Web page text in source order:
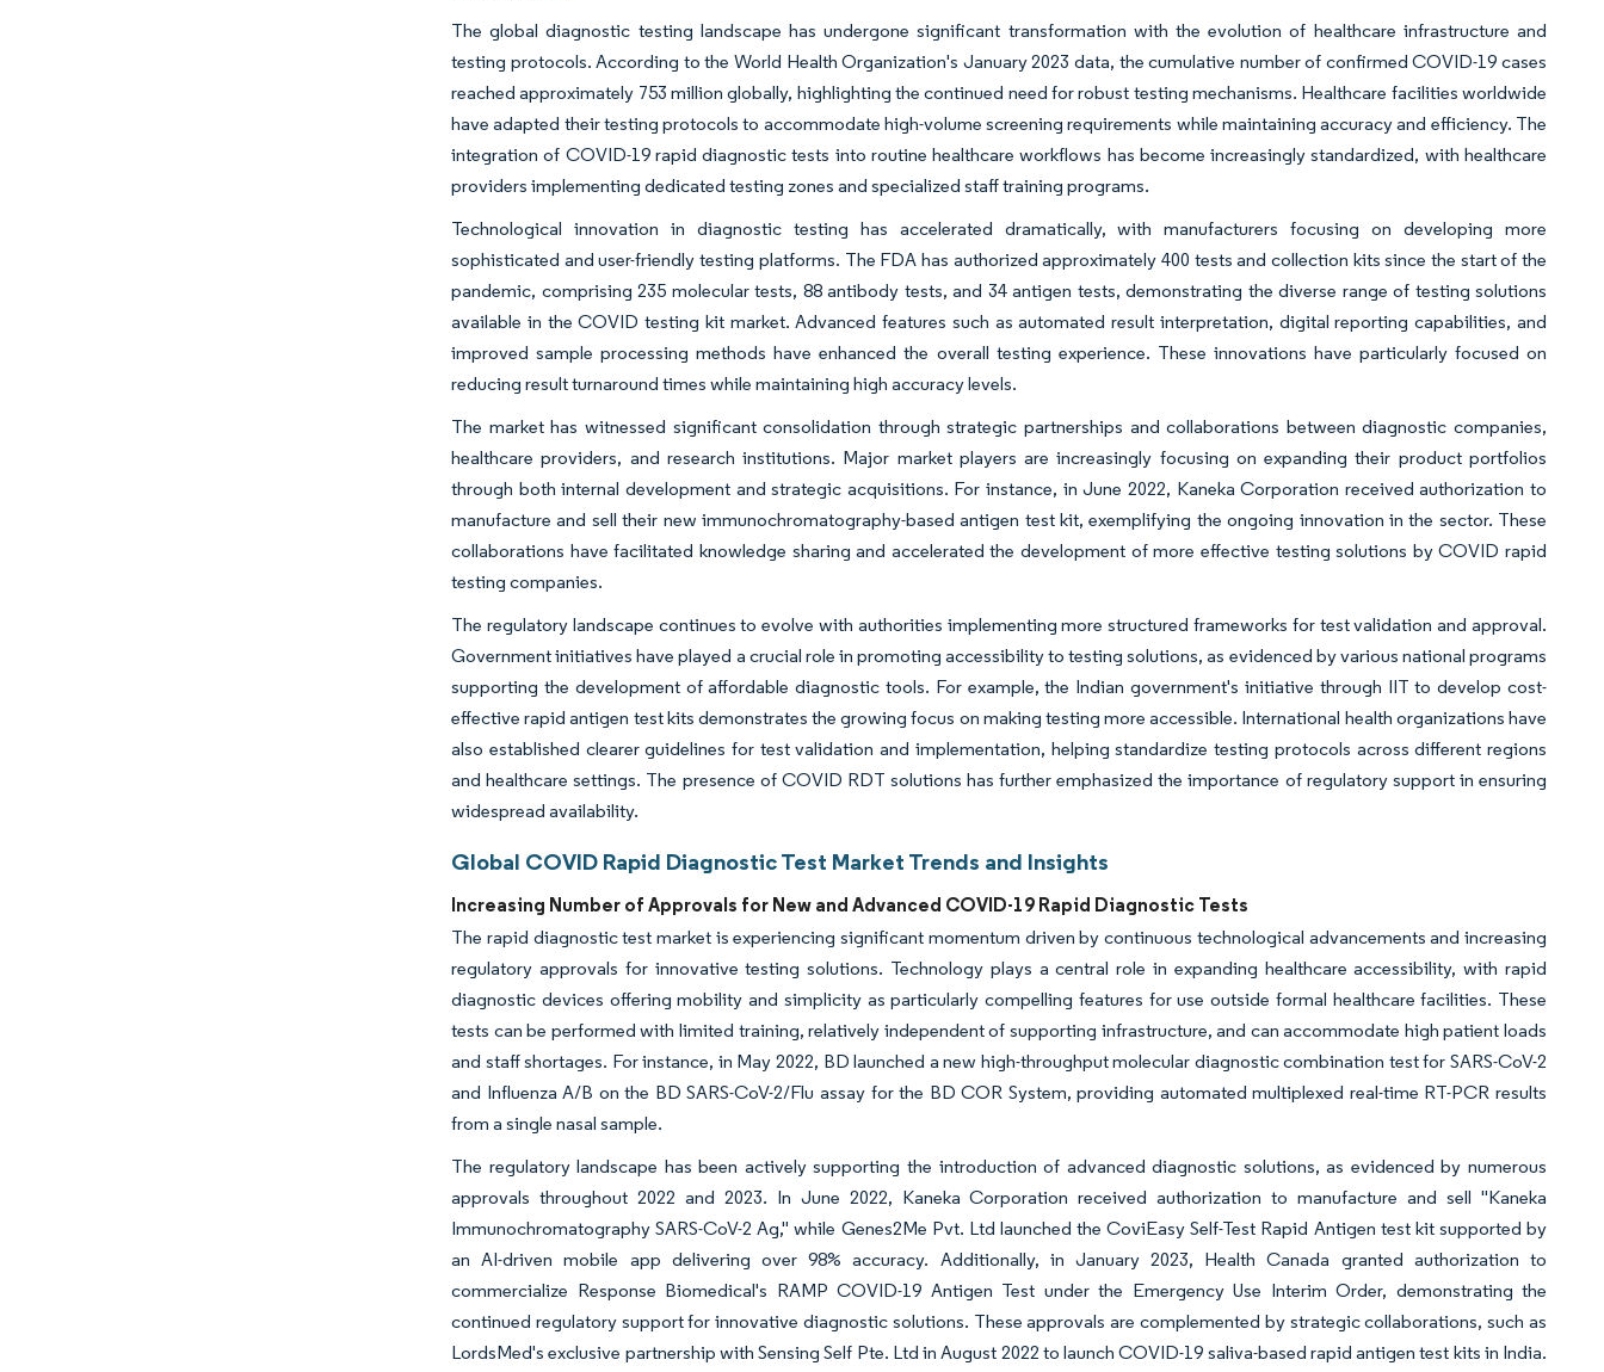
The global diagnostic testing landscape has undergone significant transformation with the evolution of healthcare infrastructure and
testing protocols. According to the World Health Organization's January 2023 data, the cumulative number of confirmed COVID-19 cases
reached approximately 753 million globally, highlighting the continued need for robust testing mechanisms. Healthcare facilities worldwide
have adapted their testing protocols to accommodate high-volume screening requirements while maintaining accuracy and efficiency. The
integration of COVID-19 rapid diagnostic tests into routine healthcare workflows has become increasingly standardized, with healthcare
providers implementing dedicated testing zones and specialized staff training programs.
Technological innovation in diagnostic testing has accelerated dramatically, with manufacturers focusing on developing more
sophisticated and user-friendly testing platforms. The FDA has authorized approximately 400 tests and collection kits since the start of the
pandemic, comprising 235 molecular tests, 88 antibody tests, and 34 antigen tests, demonstrating the diverse range of testing solutions
available in the COVID testing kit market. Advanced features such as automated result interpretation, digital reporting capabilities, and
improved sample processing methods have enhanced the overall testing experience. These innovations have particularly focused on
reducing result turnaround times while maintaining high accuracy levels.
The market has witnessed significant consolidation through strategic partnerships and collaborations between diagnostic companies,
healthcare providers, and research institutions. Major market players are increasingly focusing on expanding their product portfolios
through both internal development and strategic acquisitions. For instance, in June 2022, Kaneka Corporation received authorization to
manufacture and sell their new immunochromatography-based antigen test kit, exemplifying the ongoing innovation in the sector. These
collaborations have facilitated knowledge sharing and accelerated the development of more effective testing solutions by COVID rapid
testing companies.
The regulatory landscape continues to evolve with authorities implementing more structured frameworks for test validation and approval.
Government initiatives have played a crucial role in promoting accessibility to testing solutions, as evidenced by various national programs
supporting the development of affordable diagnostic tools. For example, the Indian government's initiative through IIT to develop cost-
effective rapid antigen test kits demonstrates the growing focus on making testing more accessible. International health organizations have
also established clearer guidelines for test validation and implementation, helping standardize testing protocols across different regions
and healthcare settings. The presence of COVID RDT solutions has further emphasized the importance of regulatory support in ensuring
widespread availability.
Global COVID Rapid Diagnostic Test Market Trends and Insights
Increasing Number of Approvals for New and Advanced COVID-19 Rapid Diagnostic Tests
The rapid diagnostic test market is experiencing significant momentum driven by continuous technological advancements and increasing
regulatory approvals for innovative testing solutions. Technology plays a central role in expanding healthcare accessibility, with rapid
diagnostic devices offering mobility and simplicity as particularly compelling features for use outside formal healthcare facilities. These
tests can be performed with limited training, relatively independent of supporting infrastructure, and can accommodate high patient loads
and staff shortages. For instance, in May 2022, BD launched a new high-throughput molecular diagnostic combination test for SARS-CoV-2
and Influenza A/B on the BD SARS-CoV-2/Flu assay for the BD COR System, providing automated multiplexed real-time RT-PCR results
from a single nasal sample.
The regulatory landscape has been actively supporting the introduction of advanced diagnostic solutions, as evidenced by numerous
approvals throughout 2022 and 2023. In June 2022, Kaneka Corporation received authorization to manufacture and sell "Kaneka
Immunochromatography SARS-CoV-2 Ag," while Genes2Me Pvt. Ltd launched the CoviEasy Self-Test Rapid Antigen test kit supported by
an AI-driven mobile app delivering over 98% accuracy. Additionally, in January 2023, Health Canada granted authorization to
commercialize Response Biomedical's RAMP COVID-19 Antigen Test under the Emergency Use Interim Order, demonstrating the
continued regulatory support for innovative diagnostic solutions. These approvals are complemented by strategic collaborations, such as
LordsMed's exclusive partnership with Sensing Self Pte. Ltd in August 2022 to launch COVID-19 saliva-based rapid antigen test kits in India.